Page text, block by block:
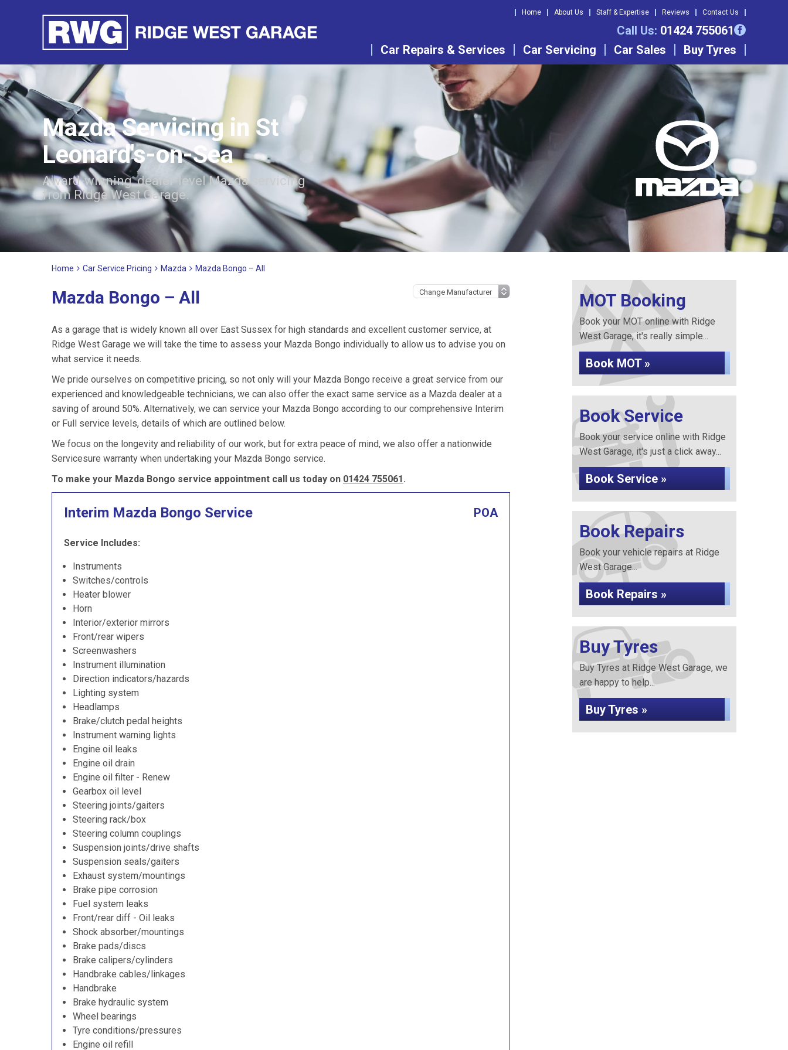
Home About Us Staff & Expertise Reviews Contact Us
Call Us: 01424 755061
Car Repairs & Services
Car Servicing Car Sales Buy Tyres
Mazda Servicing in St
Leonard's-on-Sea
Award-winning, dealer-level Mazda servicing
from Ridge West Garage.
Home Car Service Pricing Mazda Mazda Bongo – All
Mazda Bongo – All
As a garage that is widely known all over East Sussex for high standards and excellent customer service, at
Ridge West Garage we will take the time to assess your Mazda Bongo individually to allow us to advise you on
what service it needs.
We pride ourselves on competitive pricing, so not only will your Mazda Bongo receive a great service from our
experienced and knowledgeable technicians, we can also offer the exact same service as a Mazda dealer at a
saving of around 50%. Alternatively, we can service your Mazda Bongo according to our comprehensive Interim
or Full service levels, details of which are outlined below.
We focus on the longevity and reliability of our work, but for extra peace of mind, we also offer a nationwide
Servicesure warranty when undertaking your Mazda Bongo service.
To make your Mazda Bongo service appointment call us today on 01424 755061.
Interim Mazda Bongo Service POA
Service Includes:
Instruments
Switches/controls
Heater blower
Horn
Interior/exterior mirrors
Front/rear wipers
Screenwashers
Instrument illumination
Direction indicators/hazards
Lighting system
Headlamps
Brake/clutch pedal heights
Instrument warning lights
Engine oil leaks
Engine oil drain
Engine oil filter - Renew
Gearbox oil level
Steering joints/gaiters
Steering rack/box
Steering column couplings
Suspension joints/drive shafts
Suspension seals/gaiters
Exhaust system/mountings
Brake pipe corrosion
Fuel system leaks
Front/rear diff - Oil leaks
Shock absorber/mountings
Brake pads/discs
Brake calipers/cylinders
Handbrake cables/linkages
Handbrake
Brake hydraulic system
Wheel bearings
Tyre conditions/pressures
Engine oil refill
MOT Booking
Book your MOT online with Ridge
West Garage, it's really simple...
Book MOT »
Book Service
Book your service online with Ridge
West Garage, it's just a click away...
Book Service »
Book Repairs
Book your vehicle repairs at Ridge
West Garage...
Book Repairs »
Buy Tyres
Buy Tyres at Ridge West Garage, we
are happy to help...
Buy Tyres »